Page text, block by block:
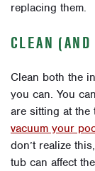
replacing them.
CLEAN
Clean both the
you can. You
are sitting at
vacuum your
don’t realize
tub can affect